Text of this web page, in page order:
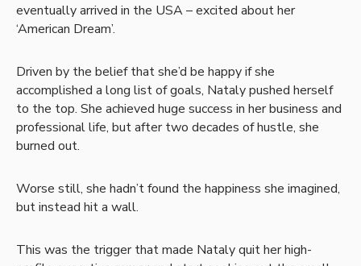
eventually arrived in the USA – excited about her
‘American Dream’.
Driven by the belief that she’d be happy if she
accomplished a long list of goals, Nataly pushed herself
to the top. She achieved huge success in her business and
professional life, but after two decades of hustle, she
burned out.
Worse still, she hadn’t found the happiness she imagined,
but instead hit a wall.
This was the trigger that made Nataly quit her high-